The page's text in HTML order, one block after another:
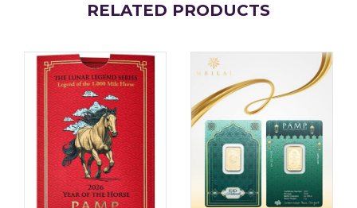
RELATED PRODUCTS